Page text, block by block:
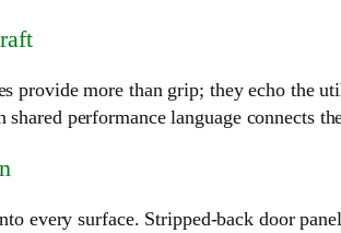
provide more than grip; they echo the
performance language connects
every surface. Stripped‑back door